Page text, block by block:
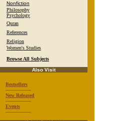
Nonfiction
Philosophy
Psychology
Quran
References
Religion
Women's Studies
Browse All Subjects
Also Visit
Bestsellers
-----------------
New Released
-----------------
Events
-----------------